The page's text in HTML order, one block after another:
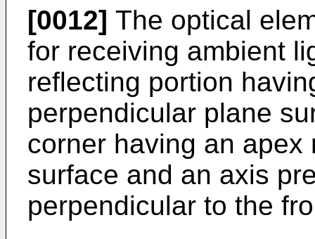
[0012] The optical
for receiving ambient
reflecting portion
perpendicular plane
corner having an apex
surface and an axis
perpendicular to the